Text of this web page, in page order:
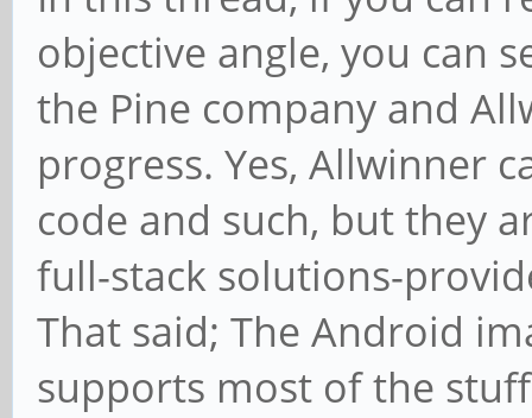
objective angle, you can
the Pine company and
progress. Yes, Allwinner
code and such, but they
full-stack solutions-
That said; The Android
supports most of the